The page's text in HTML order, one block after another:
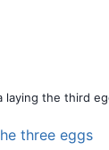
laying the third